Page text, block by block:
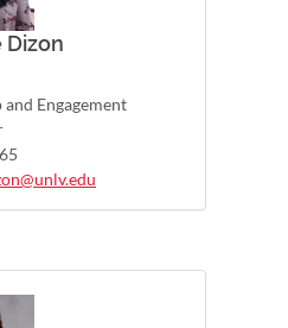
Dizon
Engagement